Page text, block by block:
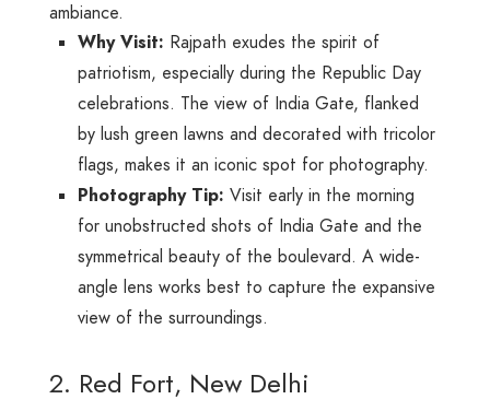
ambiance.
Why Visit: Rajpath exudes the spirit of
patriotism, especially during the Republic Day
celebrations. The view of India Gate, flanked
by lush green lawns and decorated with tricolor
flags, makes it an iconic spot for photography.
Photography Tip: Visit early in the morning
for unobstructed shots of India Gate and the
symmetrical beauty of the boulevard. A wide-
angle lens works best to capture the expansive
view of the surroundings.
2. Red Fort, New Delhi